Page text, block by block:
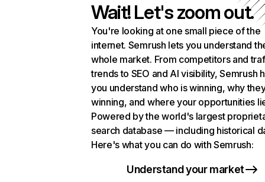
Wait! Let's zoom out.
You're looking at one small piece of the
internet. Semrush lets you understand
whole market. From competitors and
trends to SEO and AI visibility, Semrush
you understand who is winning, why
winning, and where your opportunities
Powered by the world's largest
search database — including historical
Here's what you can do with Semrush:
Understand your market